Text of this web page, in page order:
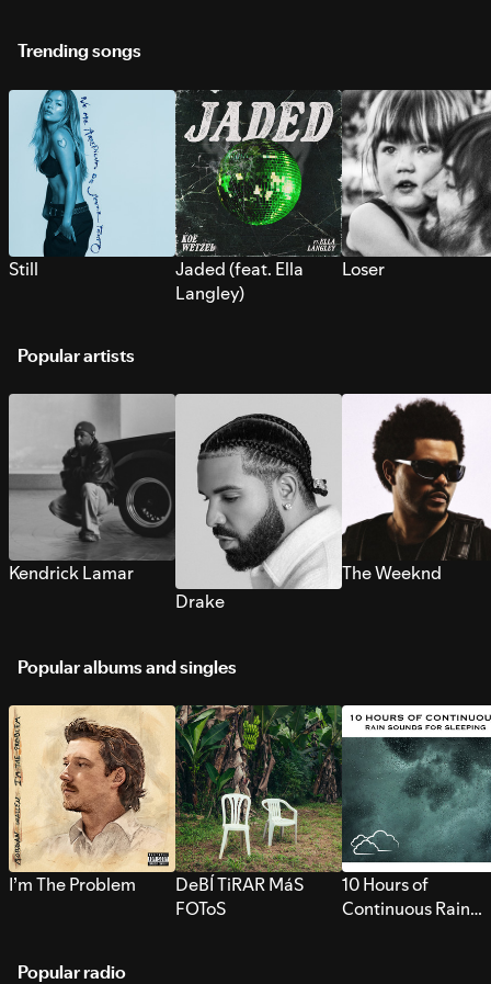
Trending songs
Still
Jaded (feat. Ella
Langley)
Loser
Popular artists
Kendrick Lamar
Drake
The Weeknd
Popular albums and singles
I’m The Problem
DeBÍ TiRAR MáS
FOToS
10 Hours of
Continuous Rain
Popular radio